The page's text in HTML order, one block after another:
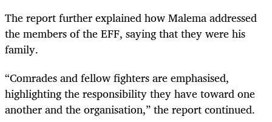
The report further explained how Malema addressed
the members of the EFF, saying that they were his
family.
“Comrades and fellow fighters are emphasised,
highlighting the responsibility they have toward one
another and the organisation,” the report continued.